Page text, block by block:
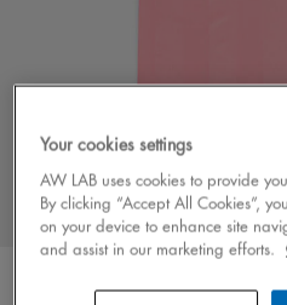
Your cookies settings
AW LAB uses cookies to provide
By clicking “Accept All Cookies”,
on your device to enhance site
and assist in our marketing efforts.